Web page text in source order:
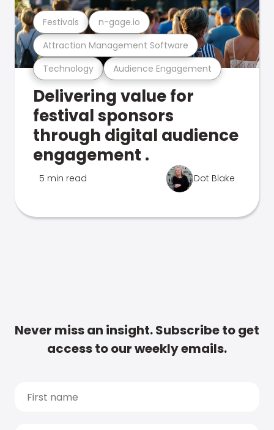
Technology Audience Engagement
Attraction Management Software
Festivals n-gage.io
Delivering value for
festival sponsors
through digital audience
engagement .
5 min read Dot Blake
Never miss an insight. Subscribe to get
access to our weekly emails.